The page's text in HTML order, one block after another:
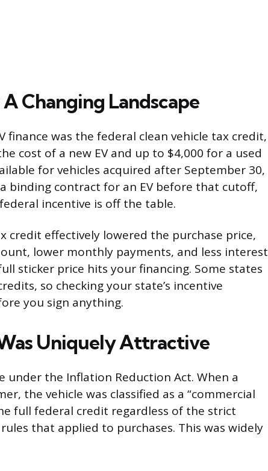
Changing Landscape
finance was the federal clean vehicle tax credit,
cost of a new EV and up to $4,000 for a used
for vehicles acquired after September 30,
binding contract for an EV before that cutoff,
incentive is off the table.
credit effectively lowered the purchase price,
lower monthly payments, and less interest
sticker price hits your financing. Some states
so checking your state’s incentive
you sign anything.
Uniquely Attractive
under the Inflation Reduction Act. When a
the vehicle was classified as a “commercial
full federal credit regardless of the strict
that applied to purchases. This was widely